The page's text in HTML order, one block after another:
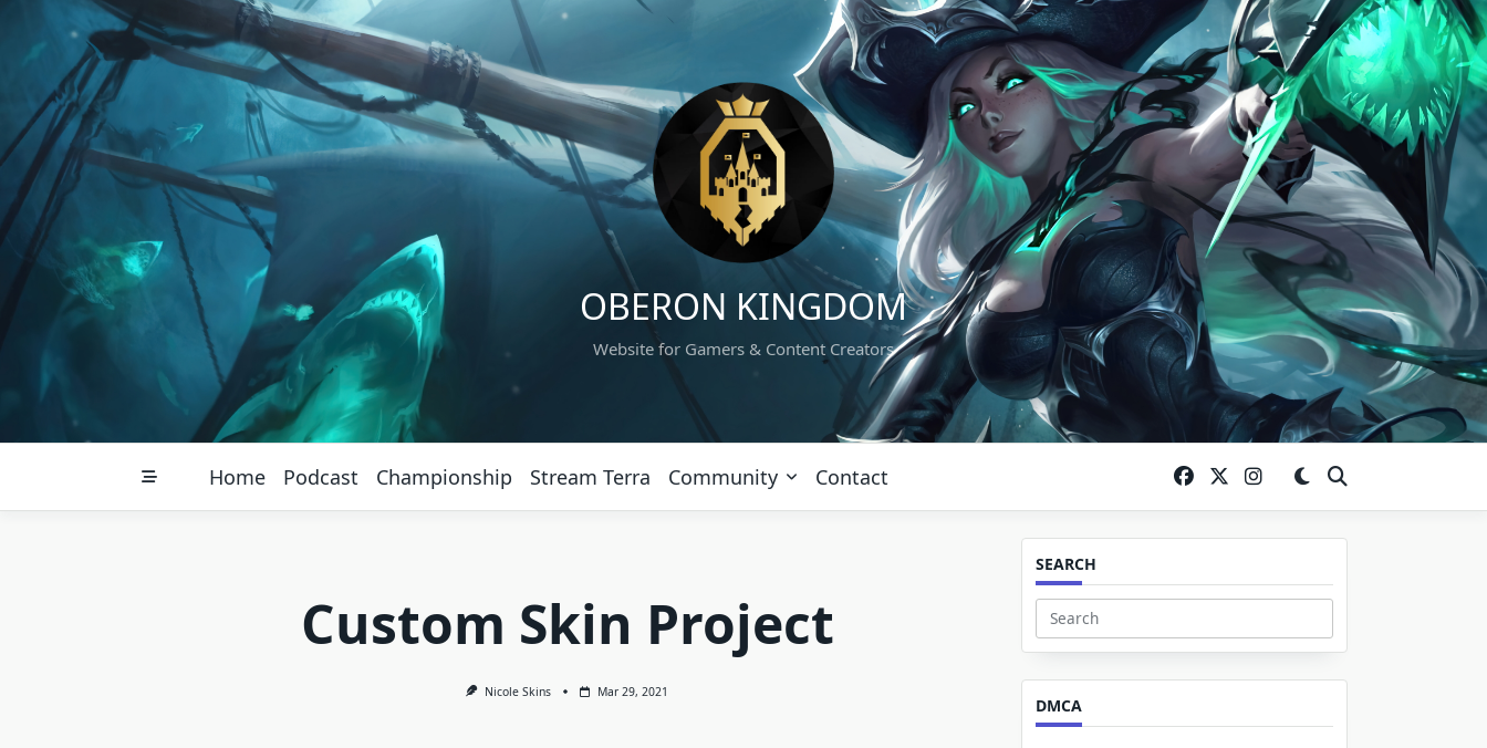
OBERON KINGDOM
Website for Gamers & Content Creators
Home Podcast Championship Stream Terra Community Contact
Custom Skin Project
Nicole Skins Mar 29, 2021
SEARCH
Search
for:
DMCA